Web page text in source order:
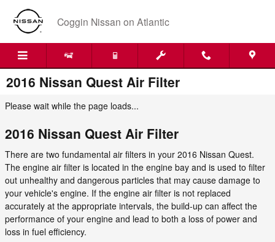
Skip to main content
Coggin Nissan on Atlantic
2016 Nissan Quest Air Filter
Please wait while the page loads...
2016 Nissan Quest Air Filter
There are two fundamental air filters in your 2016 Nissan Quest.
The engine air filter is located in the engine bay and is used to filter
out unhealthy and dangerous particles that may cause damage to
your vehicle's engine. If the engine air filter is not replaced
accurately at the appropriate intervals, the build-up can affect the
performance of your engine and lead to both a loss of power and
loss in fuel efficiency.